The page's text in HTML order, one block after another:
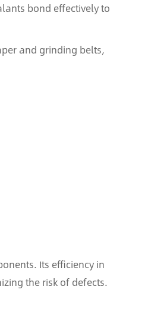
bond effectively to
and grinding belts,
Its efficiency in
the risk of defects.